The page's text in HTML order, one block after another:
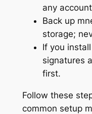
any
Back up
storage;
If you
signatures
first.
Follow these
common setup